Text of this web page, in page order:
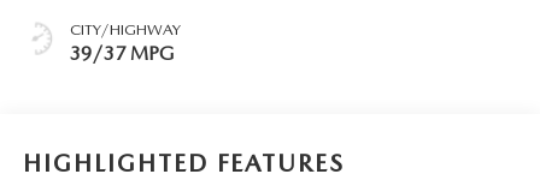
CITY/HIGHWAY
39/37 MPG
HIGHLIGHTED FEATURES